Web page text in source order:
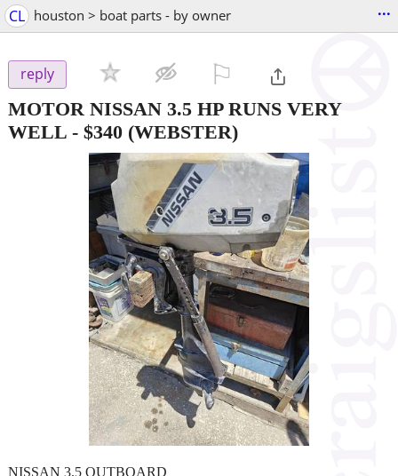
CL houston > boat parts - by owner ...
reply
MOTOR NISSAN 3.5 HP RUNS VERY
WELL - $340 (WEBSTER)
NISSAN 3.5 OUTBOARD